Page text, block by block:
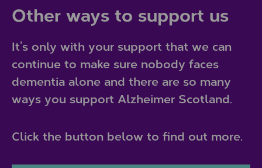
Other ways to support us
It’s only with your support that we can
continue to make sure nobody faces
dementia alone and there are so many
ways you support Alzheimer Scotland.
Click the button below to find out more.